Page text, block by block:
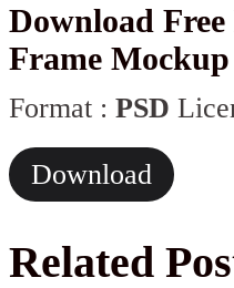
Download
Frame Mockup
Format : PSD
Download
Related